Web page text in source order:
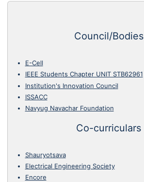
Council/Bodies
E-Cell
IEEE Students Chapter UNIT STB62961
Institution's Innovation Council
ISSACC
Navyug Navachar Foundation
Co-curriculars
Shauryotsava
Electrical Engineering Society
Encore